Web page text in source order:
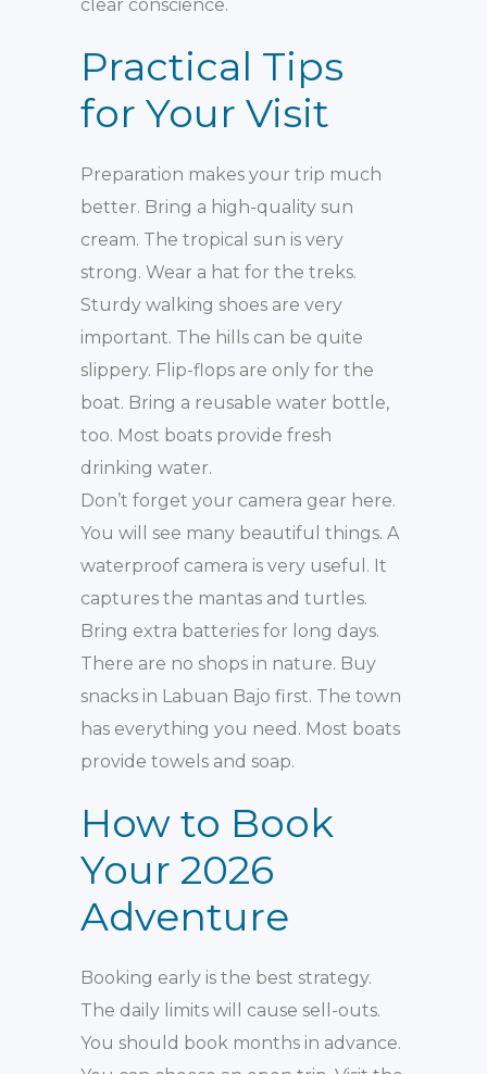
clear conscience.
Practical Tips
for Your Visit
Preparation makes your trip much
better. Bring a high-quality sun
cream. The tropical sun is very
strong. Wear a hat for the treks.
Sturdy walking shoes are very
important. The hills can be quite
slippery. Flip-flops are only for the
boat. Bring a reusable water bottle,
too. Most boats provide fresh
drinking water.
Don’t forget your camera gear here.
You will see many beautiful things. A
waterproof camera is very useful. It
captures the mantas and turtles.
Bring extra batteries for long days.
There are no shops in nature. Buy
snacks in Labuan Bajo first. The town
has everything you need. Most boats
provide towels and soap.
How to Book
Your 2026
Adventure
Booking early is the best strategy.
The daily limits will cause sell-outs.
You should book months in advance.